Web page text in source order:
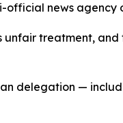
news agency
unfair treatment,
delegation —